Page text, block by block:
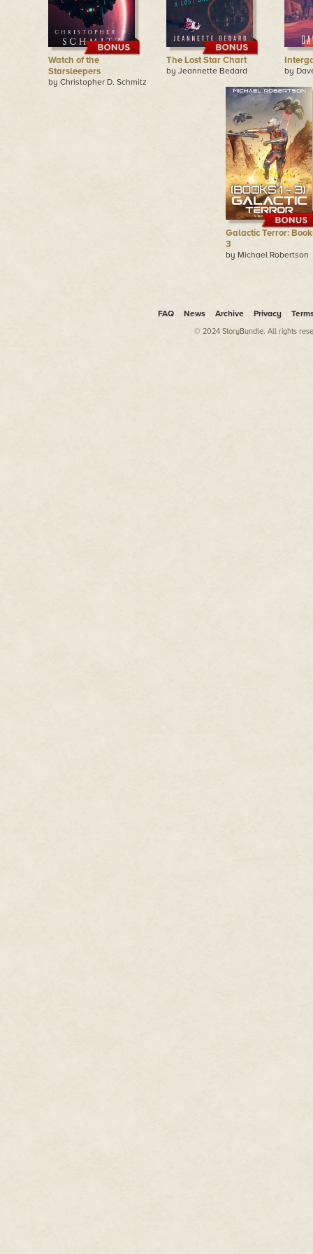
Watch of the
Starsleepers
by Christopher D. Schmitz
The Lost Star Chart
by Jeannette Bedard by
Galactic Terror:
3
by Michael Robertson
FAQ News Archive Privacy
© 2024 StoryBundle. All rights